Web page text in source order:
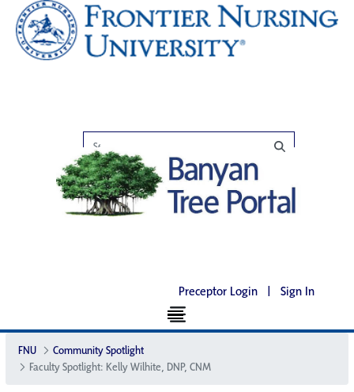
Preceptor Login | Sign In
FNU
Community Spotlight
Faculty Spotlight: Kelly Wilhite, DNP, CNM